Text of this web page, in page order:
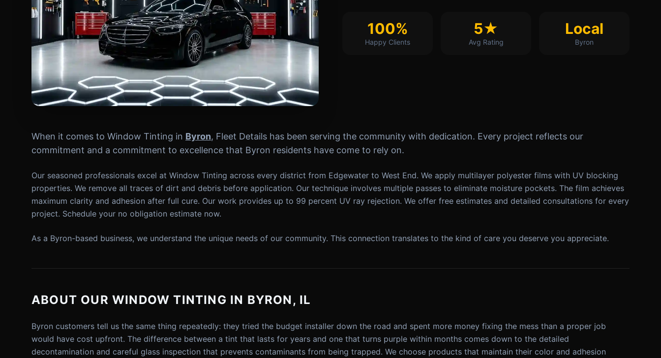
100%
Happy Clients
5★
Avg Rating
Local
Byron
When it comes to Window Tinting in Byron, Fleet Details has been serving the community with dedication. Every project reflects our
commitment and a commitment to excellence that Byron residents have come to rely on.
Our seasoned professionals excel at Window Tinting across every district from Edgewater to West End. We apply multilayer polyester films with UV blocking
properties. We remove all traces of dirt and debris before application. Our technique involves multiple passes to eliminate moisture pockets. The film achieves
maximum clarity and adhesion after full cure. Our work provides up to 99 percent UV ray rejection. We offer free estimates and detailed consultations for every
project. Schedule your no obligation estimate now.
As a Byron-based business, we understand the unique needs of our community. This connection translates to the kind of care you deserve you appreciate.
ABOUT OUR WINDOW TINTING IN BYRON, IL
Byron customers tell us the same thing repeatedly: they tried the budget installer down the road and spent more money fixing the mess than a proper job
would have cost upfront. The difference between a tint that lasts for years and one that turns purple within months comes down to the detailed
decontamination and careful glass inspection that prevents contaminants from being trapped. We choose products that maintain their color and adhesion